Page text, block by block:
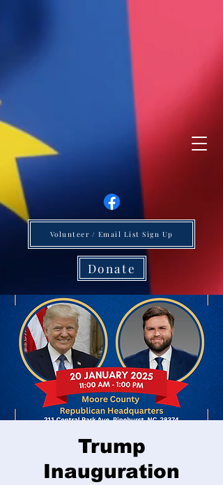
Donate
Volunteer / Email List Sign Up
Trump
Inauguration